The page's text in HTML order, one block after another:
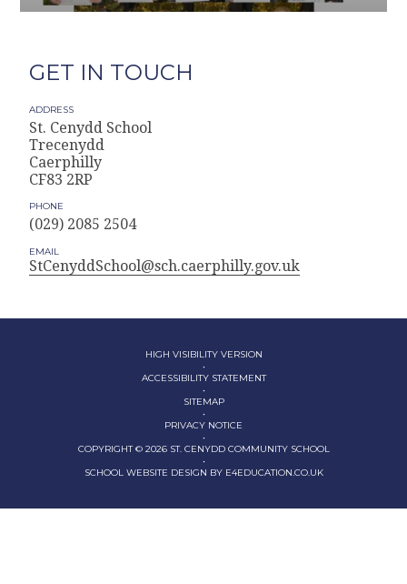
READ MORE
GET IN TOUCH
ADDRESS
St. Cenydd School
Trecenydd
Caerphilly
CF83 2RP
PHONE
(029) 2085 2504
EMAIL
StCenyddSchool@sch.caerphilly.gov.uk
HIGH VISIBILITY VERSION
•
ACCESSIBILITY STATEMENT
•
SITEMAP
•
PRIVACY NOTICE
•
COPYRIGHT © 2026 ST. CENYDD COMMUNITY SCHOOL
•
SCHOOL WEBSITE DESIGN BY E4EDUCATION.CO.UK